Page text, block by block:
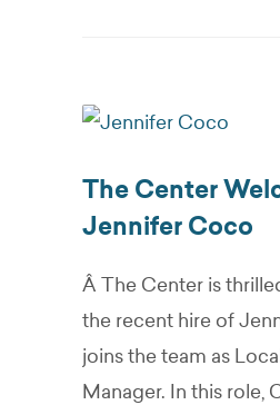
The Center
Jennifer Coco
Â The Center is
the recent hire of
joins the team as
Manager. In this role,